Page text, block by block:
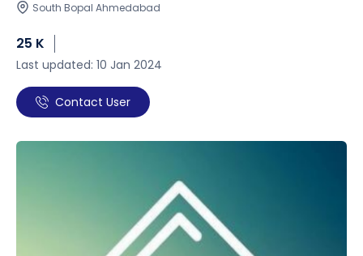
South Bopal Ahmedabad
25 K
Last updated: 10 Jan 2024
Contact User